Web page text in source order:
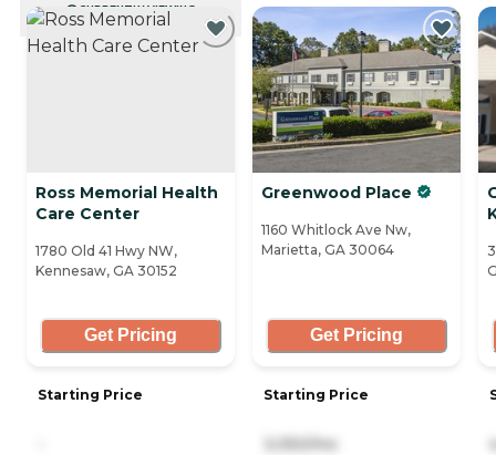
CURRENTLY VIEWING
Ross Memorial Health
Care Center
1780 Old 41 Hwy NW,
Kennesaw, GA 30152
Get Pricing
Starting Price
Greenwood Place
1160 Whitlock Ave Nw,
Marietta, GA 30064
Get Pricing
Starting Price
3,050/mo